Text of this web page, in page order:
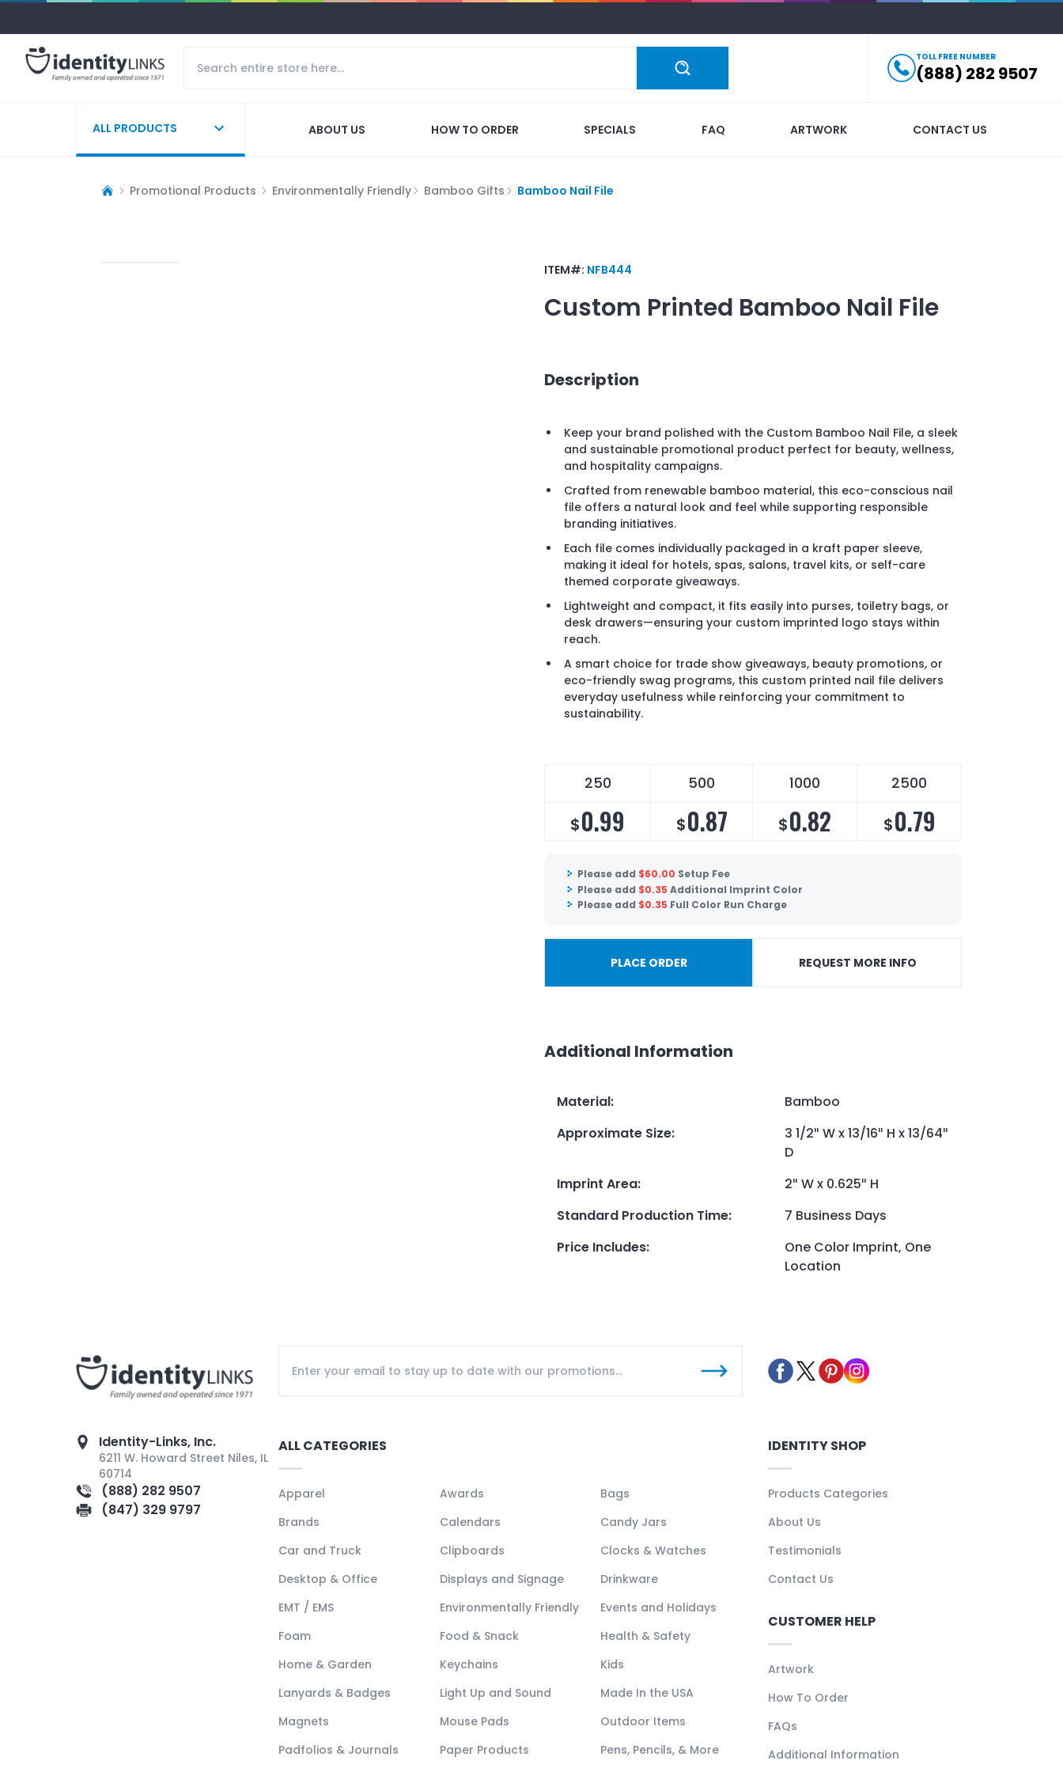
TOLL FREE NUMBER
(888) 282 9507
ALL PRODUCTS ABOUT US HOW TO ORDER SPECIALS FAQ ARTWORK CONTACT US
Promotional Products Environmentally Friendly Bamboo Gifts Bamboo Nail File
ITEM#: NFB444
Custom Printed Bamboo Nail File
Description
Keep your brand polished with the Custom Bamboo Nail File, a sleek
and sustainable promotional product perfect for beauty, wellness,
and hospitality campaigns.
Crafted from renewable bamboo material, this eco-conscious nail
file offers a natural look and feel while supporting responsible
branding initiatives.
Each file comes individually packaged in a kraft paper sleeve,
making it ideal for hotels, spas, salons, travel kits, or self-care
themed corporate giveaways.
Lightweight and compact, it fits easily into purses, toiletry bags, or
desk drawers—ensuring your custom imprinted logo stays within
reach.
A smart choice for trade show giveaways, beauty promotions, or
eco-friendly swag programs, this custom printed nail file delivers
everyday usefulness while reinforcing your commitment to
sustainability.
250 500 1000 2500
$0.99 $0.87 $0.82 $0.79
Please add $60.00 Setup Fee
Please add $0.35 Additional Imprint Color
Please add $0.35 Full Color Run Charge
PLACE ORDER REQUEST MORE INFO
Additional Information
Material:
Bamboo
Approximate Size:
3 1/2″ W x 13/16″ H x 13/64″
D
Imprint Area:
2″ W x 0.625″ H
Standard Production Time:
7 Business Days
Price Includes:
One Color Imprint, One
Location
Identity-Links, Inc.
6211 W. Howard Street Niles, IL
60714
(888) 282 9507
(847) 329 9797
ALL CATEGORIES
Apparel Awards
Bags
Brands
Calendars
Candy Jars
Car and Truck
Clipboards
Clocks & Watches
Desktop & Office
Displays and Signage
Drinkware
EMT / EMS
Environmentally Friendly
Events and Holidays
Foam
Food & Snack
Health & Safety
Home & Garden
Keychains
Kids
Lanyards & Badges
Light Up and Sound
Made In the USA
Magnets
Mouse Pads
Outdoor Items
Padfolios & Journals
Paper Products
Pens, Pencils, & More
IDENTITY SHOP
Products Categories
About Us
Testimonials
Contact Us
CUSTOMER HELP
Artwork
How To Order
FAQs
Additional Information